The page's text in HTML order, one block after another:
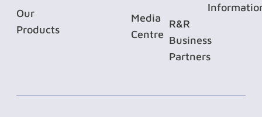
Our
Products
Media
Centre
R&R
Business
Partners